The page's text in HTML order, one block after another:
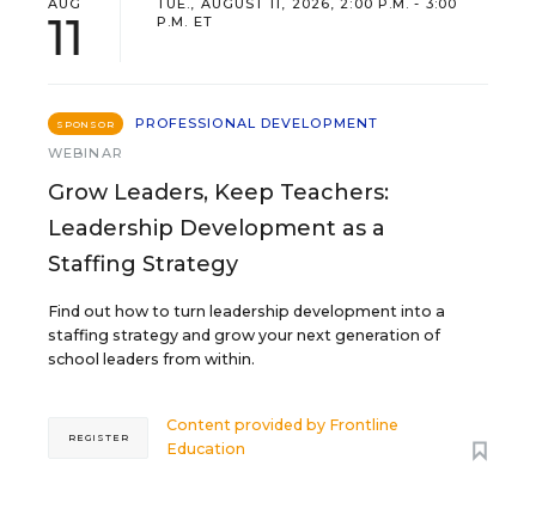
AUG
11
TUE., AUGUST 11, 2026, 2:00 P.M. - 3:00
P.M. ET
SPONSOR
PROFESSIONAL DEVELOPMENT
WEBINAR
Grow Leaders, Keep Teachers:
Leadership Development as a
Staffing Strategy
Find out how to turn leadership development into a
staffing strategy and grow your next generation of
school leaders from within.
Content provided by Frontline
Education
REGISTER